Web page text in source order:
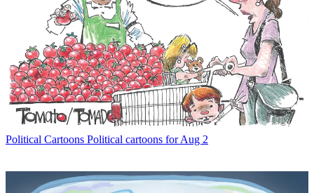
Political Cartoons Political cartoons for Aug 2